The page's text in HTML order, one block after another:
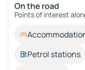
On the road
Points of interest
Petrol stations